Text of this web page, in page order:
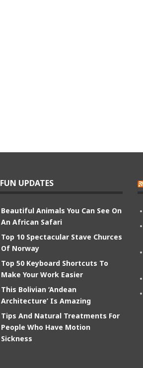
FUN UPDATES
Beautiful Animals You Can See On
An African Safari
Top 10 Spectacular Stave Churces
Of Norway
Top 50 Keyboard Shortcuts To
Make Your Work Easier
This Bolivian ‘Andean
Architecture’ Is Amazing
Tips And Natural Treatments For
People Who Have Motion
Sickness